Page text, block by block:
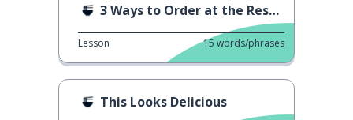
3 Ways to Order at the Restaurant 1
Lesson 15 words/phrases
This Looks Delicious